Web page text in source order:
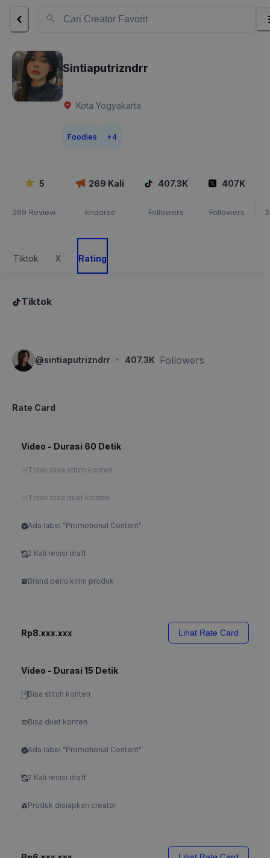
Sintiaputrizndrr
Kota Yogyakarta
Foodies +4
5
269 Review
269 Kali
Endorse
407.3K
Followers
407K
Followers
Tiktok X Rating
Tiktok
@sintiaputrizndrr · 407.3K Followers
Rate Card
Video - Durasi 60 Detik
Tidak bisa stitch konten
Tidak bisa duet konten
Ada label "Promotional Content"
2 Kali revisi draft
Brand perlu kirim produk
Rp8.xxx.xxx Lihat Rate Card
Video - Durasi 15 Detik
Bisa stitch konten
Bisa duet konten
Ada label "Promotional Content"
2 Kali revisi draft
Produk disiapkan creator